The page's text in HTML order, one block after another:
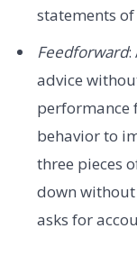
statements
Feedforward:
advice
performance
behavior to
three pieces
down without
asks for